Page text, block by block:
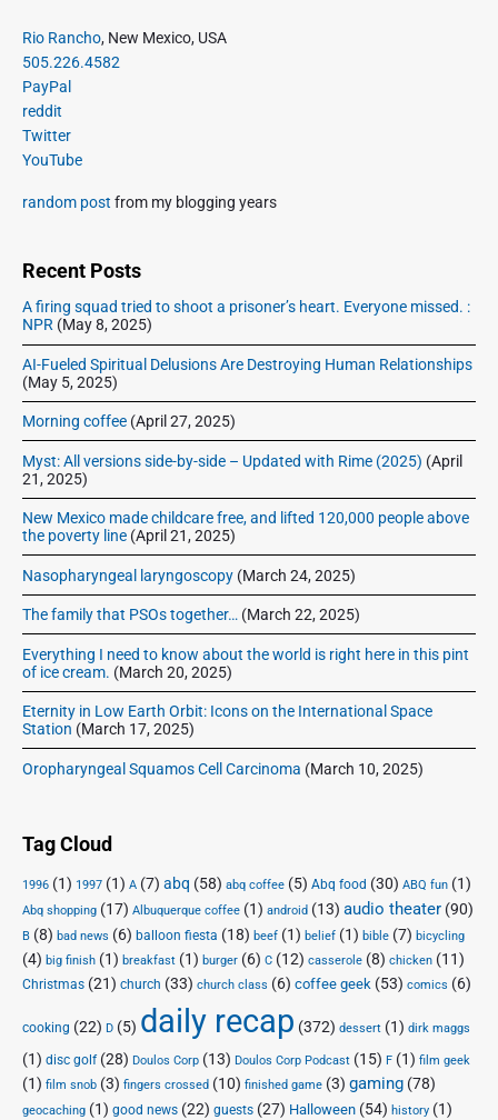
i
g
a
t
i
o
n
o
u
s
p
o
t
P
r
i
m
a
r
S
e
a
r
Rio Rancho, New Mexico, USA
505.226.4582
PayPal
reddit
Twitter
YouTube
random post from my blogging years
Recent Posts
A firing squad tried to shoot a prisoner’s heart. Everyone missed. :
NPR (May 8, 2025)
AI-Fueled Spiritual Delusions Are Destroying Human Relationships
(May 5, 2025)
Morning coffee (April 27, 2025)
Myst: All versions side-by-side – Updated with Rime (2025) (April
21, 2025)
New Mexico made childcare free, and lifted 120,000 people above
the poverty line (April 21, 2025)
Nasopharyngeal laryngoscopy (March 24, 2025)
The family that PSOs together… (March 22, 2025)
Everything I need to know about the world is right here in this pint
of ice cream. (March 20, 2025)
Eternity in Low Earth Orbit: Icons on the International Space
Station (March 17, 2025)
Oropharyngeal Squamos Cell Carcinoma (March 10, 2025)
Tag Cloud
1996 (1) 1997 (1) A (7) abq (58) abq coffee (5) Abq food (30) ABQ fun (1)
Abq shopping (17) Albuquerque coffee (1) android (13) audio theater (90)
B (8) bad news (6) balloon fiesta (18) beef (1) belief (1) bible (7) bicycling
(4) big finish (1) breakfast (1) burger (6) C (12) casserole (8) chicken (11)
Christmas (21) church (33) church class (6) coffee geek (53) comics (6)
cooking (22) D (5) daily recap (372) dessert (1) dirk maggs
(1) disc golf(28) Doulos Corp (13) Doulos Corp Podcast (15) F (1) film geek
(1) film snob (3) fingers crossed (10) finished game (3) gaming (78)
geocaching (1) good news (22) guests (27) Halloween (54) history (1)